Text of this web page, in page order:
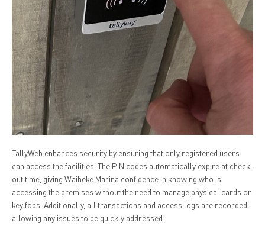
TallyWeb enhances security by ensuring that only registered users
can access the facilities. The PIN codes automatically expire at check-
out time, giving Waiheke Marina confidence in knowing who is
accessing the premises without the need to manage physical cards or
key fobs. Additionally, all transactions and access logs are recorded,
allowing any issues to be quickly addressed.